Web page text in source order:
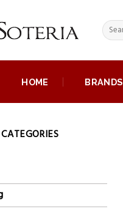
Search
for:
HOME BRANDS